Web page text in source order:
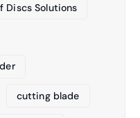
Discs Solutions
cutting blade